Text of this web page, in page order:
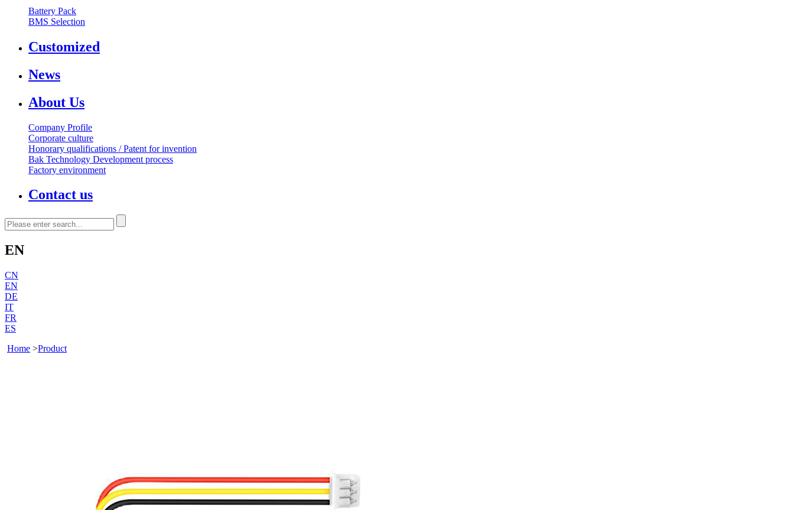
Battery Pack
BMS Selection
Customized
News
About Us
Company Profile
Corporate culture
Honorary qualifications / Patent for invention
Bak Technology Development process
Factory environment
Contact us
EN
CN
EN
DE
IT
FR
ES
Home >Product